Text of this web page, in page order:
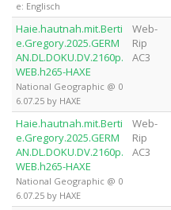
e: Englisch
Haie.hautnah.mit.Berti
e.Gregory.2025.GERM
AN.DL.DOKU.DV.2160p.
WEB.h265-HAXE
National Geographic @ 0
6.07.25 by HAXE
Web-
Rip
AC3
Haie.hautnah.mit.Berti
e.Gregory.2025.GERM
AN.DL.DOKU.DV.2160p.
WEB.h265-HAXE
National Geographic @ 0
6.07.25 by HAXE
Web-
Rip
AC3